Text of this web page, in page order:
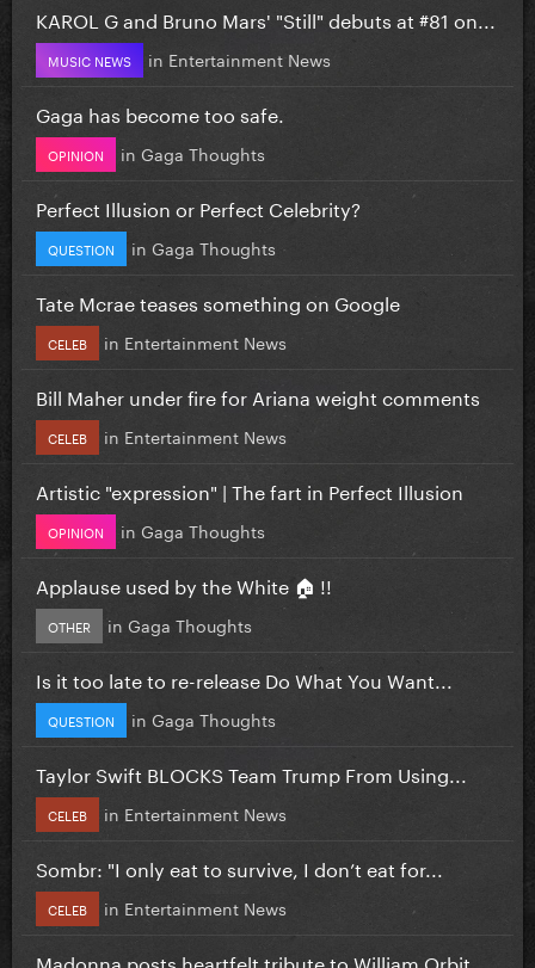
KAROL G and Bruno Mars' "Still" debuts at #81 on...
MUSIC NEWS in Entertainment News
Gaga has become too safe.
OPINION in Gaga Thoughts
Perfect Illusion or Perfect Celebrity?
QUESTION in Gaga Thoughts
Tate Mcrae teases something on Google
CELEB in Entertainment News
Bill Maher under fire for Ariana weight comments
CELEB in Entertainment News
Artistic "expression" | The fart in Perfect Illusion
OPINION in Gaga Thoughts
Applause used by the White 🏠 !!
OTHER in Gaga Thoughts
Is it too late to re-release Do What You Want...
QUESTION in Gaga Thoughts
Taylor Swift BLOCKS Team Trump From Using...
CELEB in Entertainment News
Sombr: "I only eat to survive, I don’t eat for...
CELEB in Entertainment News
Madonna posts heartfelt tribute to William Orbit